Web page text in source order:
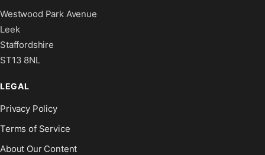
Westwood Park Avenue
Leek
Staffordshire
ST13 8NL
LEGAL
Privacy Policy
Terms of Service
About Our Content